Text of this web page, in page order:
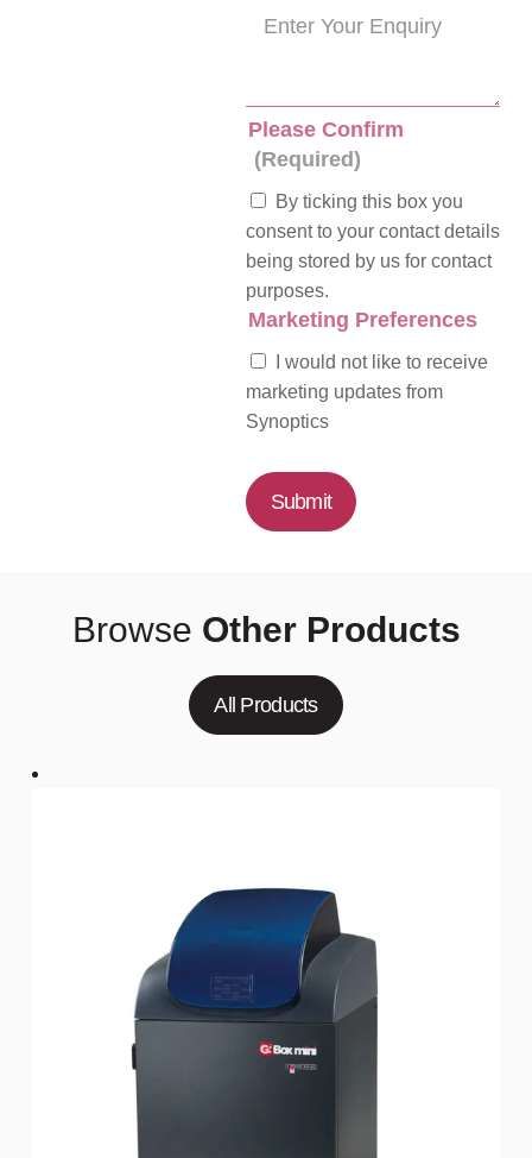
Please Confirm
(Required)
By ticking this box you
consent to your contact details
being stored by us for contact
purposes.
Marketing Preferences
I would not like to receive
marketing updates from
Synoptics
Submit
Browse Other Products
All Products